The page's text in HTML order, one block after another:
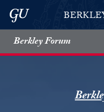
Skip to Berkley Center
Skip to content
Georgetown
Berkley Forum